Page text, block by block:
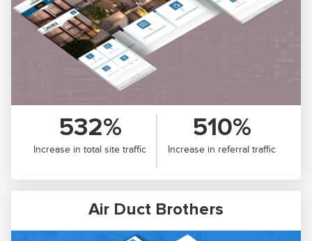
532%
Increase in total site traffic
510%
Increase in referral traffic
Air Duct Brothers